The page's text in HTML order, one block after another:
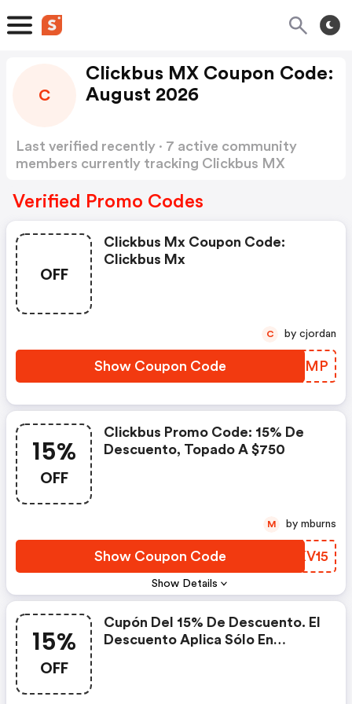
C
Clickbus MX Coupon Code:
August 2026
Last verified recently · 7 active community
members currently tracking Clickbus MX
Verified Promo Codes
OFF
Clickbus Mx Coupon Code:
Clickbus Mx
Show Coupon Code HXBBMP
C by cjordan
15%
OFF
Show Details
Clickbus Promo Code: 15% De
Descuento, Topado A $750
Show Coupon Code VSXV15
M by mburns
15%
OFF
Cupón Del 15% De Descuento. El
Descuento Aplica Sólo En